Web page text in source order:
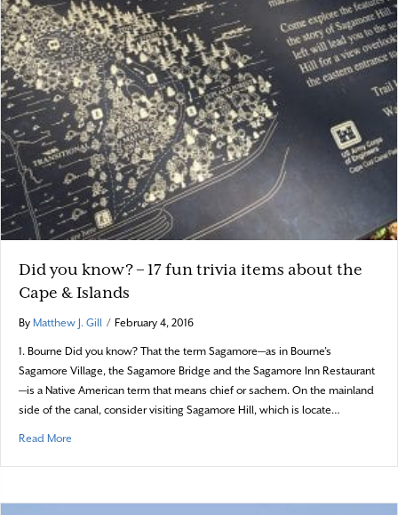
Did you know? – 17 fun trivia items about the
Cape & Islands
By Matthew J. Gill / February 4, 2016
1. Bourne Did you know? That the term Sagamore—as in Bourne’s
Sagamore Village, the Sagamore Bridge and the Sagamore Inn Restaurant
—is a Native American term that means chief or sachem. On the mainland
side of the canal, consider visiting Sagamore Hill, which is locate…
Read More